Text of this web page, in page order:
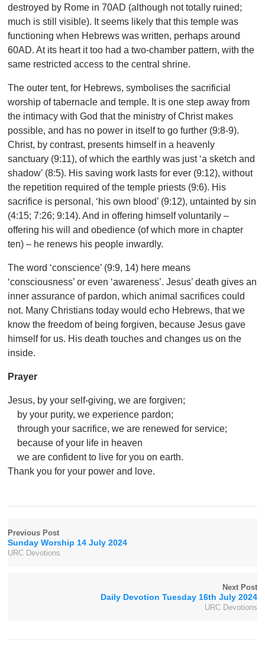
destroyed by Rome in 70AD (although not totally ruined;
much is still visible). It seems likely that this temple was
functioning when Hebrews was written, perhaps around
60AD. At its heart it too had a two-chamber pattern, with the
same restricted access to the central shrine.
The outer tent, for Hebrews, symbolises the sacrificial
worship of tabernacle and temple. It is one step away from
the intimacy with God that the ministry of Christ makes
possible, and has no power in itself to go further (9:8-9).
Christ, by contrast, presents himself in a heavenly
sanctuary (9:11), of which the earthly was just ‘a sketch and
shadow’ (8:5). His saving work lasts for ever (9:12), without
the repetition required of the temple priests (9:6). His
sacrifice is personal, ‘his own blood’ (9:12), untainted by sin
(4:15; 7:26; 9:14). And in offering himself voluntarily –
offering his will and obedience (of which more in chapter
ten) – he renews his people inwardly.
The word ‘conscience’ (9:9, 14) here means
‘consciousness’ or even ‘awareness’. Jesus’ death gives an
inner assurance of pardon, which animal sacrifices could
not. Many Christians today would echo Hebrews, that we
know the freedom of being forgiven, because Jesus gave
himself for us. His death touches and changes us on the
inside.
Prayer
Jesus, by your self-giving, we are forgiven;
by your purity, we experience pardon;
through your sacrifice, we are renewed for service;
because of your life in heaven
we are confident to live for you on earth.
Thank you for your power and love.
Previous Post
Sunday Worship 14 July 2024
URC Devotions
Next Post
Daily Devotion Tuesday 16th July 2024
URC Devotions